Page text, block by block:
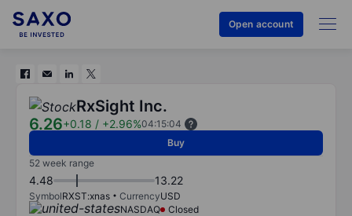
Open account
RxSight Inc.
6.26+0.18 / +2.96%04:15:04
Buy
52 week range
4.48 13.22
SymbolRXST:xnas CurrencyUSD
NASDAQ
Closed